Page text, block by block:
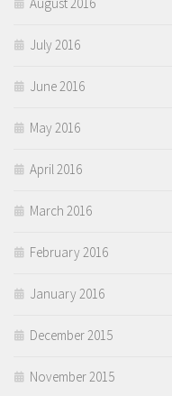
July 2016
June 2016
May 2016
April 2016
March 2016
February 2016
January 2016
December 2015
November 2015